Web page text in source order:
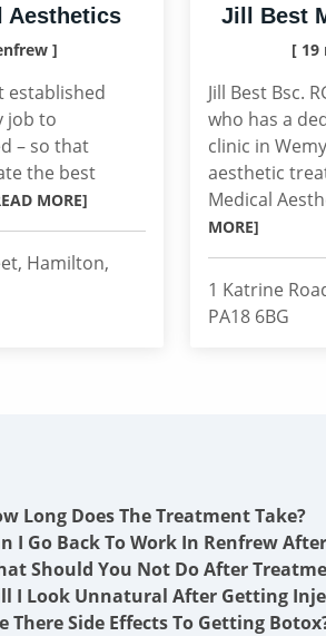
Aesthetics
]
established
job to
– so that
the best
MORE]
Hamilton,
Jill Best
[ 19
Jill Best Bsc.
who has a
clinic in
aesthetic
Medical
MORE]
1 Katrine
PA18 6BG
Long Does The Treatment Take?
I Go Back To Work In Renfrew
Should You Not Do After
I Look Unnatural After Getting
There Side Effects To Getting